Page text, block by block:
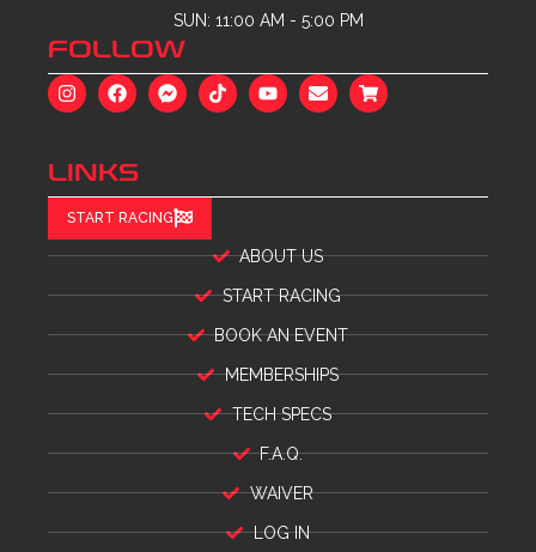
SUN: 11:00 AM - 5:00 PM
FOLLOW
LINKS
START RACING
ABOUT US
START RACING
BOOK AN EVENT
MEMBERSHIPS
TECH SPECS
F.A.Q.
WAIVER
LOG IN